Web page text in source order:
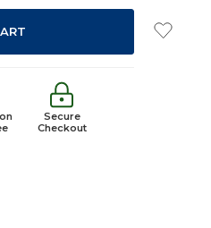
Secure
Checkout